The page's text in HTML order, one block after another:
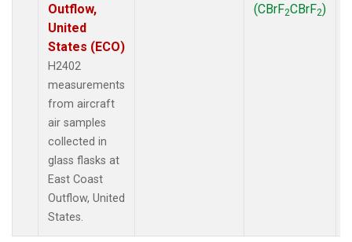
Outflow,
United
States (ECO)
H2402
measurements
from aircraft
air samples
collected in
glass flasks at
East Coast
Outflow, United
States.
(CBrF2CBrF2)